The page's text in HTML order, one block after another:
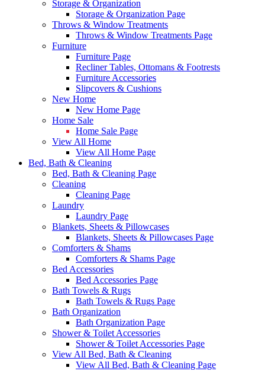
Storage & Organization
Storage & Organization Page
Throws & Window Treatments
Throws & Window Treatments Page
Furniture
Furniture Page
Recliner Tables, Ottomans & Footrests
Furniture Accessories
Slipcovers & Cushions
New Home
New Home Page
Home Sale
Home Sale Page
View All Home
View All Home Page
Bed, Bath & Cleaning
Bed, Bath & Cleaning Page
Cleaning
Cleaning Page
Laundry
Laundry Page
Blankets, Sheets & Pillowcases
Blankets, Sheets & Pillowcases Page
Comforters & Shams
Comforters & Shams Page
Bed Accessories
Bed Accessories Page
Bath Towels & Rugs
Bath Towels & Rugs Page
Bath Organization
Bath Organization Page
Shower & Toilet Accessories
Shower & Toilet Accessories Page
View All Bed, Bath & Cleaning
View All Bed, Bath & Cleaning Page